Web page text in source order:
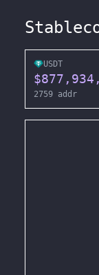
USDT
$
2759 addr